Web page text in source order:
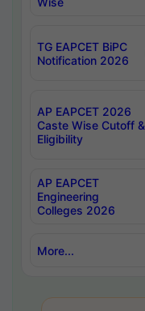
TG EAPCET BiPC
Notification 2026
AP EAPCET 2026
Caste Wise Cutoff &
Eligibility
AP EAPCET
Engineering
Colleges 2026
More...